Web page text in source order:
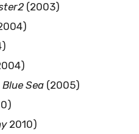
(2003)
Sea (2005)
2010)